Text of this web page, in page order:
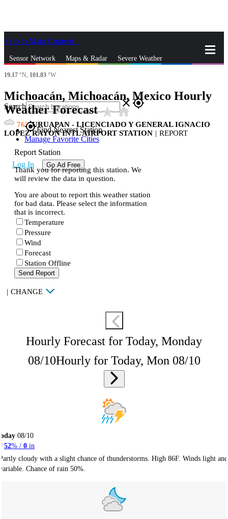
Skip to Main Content
Sensor Network Maps & Radar Severe Weather
Search close gps_fixed
gps_fixedFind Nearest Station
Manage Favorite Cities
Log In Go Ad Free
19.17 °N, 101.83 °W
Michoacán, Michoacán, Mexico Hourly
Weather Forecaststar_ratehome
76
URUAPAN - LICENCIADO Y GENERAL IGNACIO
LOPEZ RAYON INTL AIRPORT STATION | REPORT
Report Station
Thank you for reporting this station. We
will review the data in question.
You are about to report this weather station
for bad data. Please select the information
that is incorrect.
Temperature
Pressure
Wind
Forecast
Station Offline
Send Report
| CHANGE
Hourly Forecast for Today, Monday
08/10Hourly for Today, Mon 08/10
08/10
52% / 0 in
cloudy with a slight chance of thunderstorms. High 86F. Winds light and
Chance of rain 50%.